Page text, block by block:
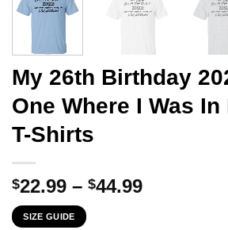
My 26th Birthday
One Where I Was
T-Shirts
$22.99 – $44.99Price
SIZE GUIDE